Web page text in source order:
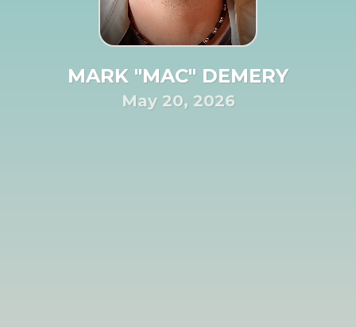
MARK "MAC" DEMERY
May 20, 2026